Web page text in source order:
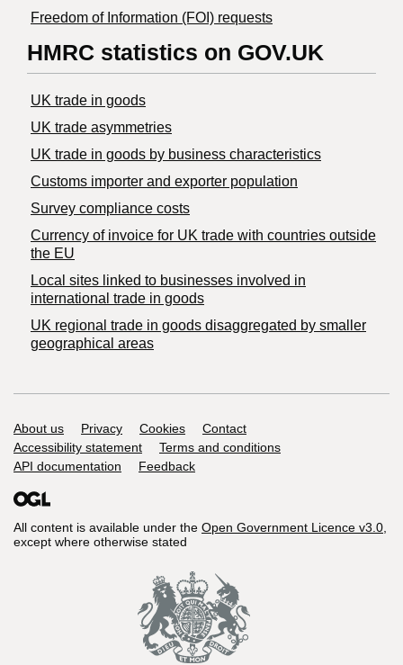
Freedom of Information (FOI) requests
HMRC statistics on GOV.UK
UK trade in goods
UK trade asymmetries
​UK trade in goods by business characteristics
Customs importer and exporter population
Survey compliance costs
Currency of invoice for UK trade with countries outside
the EU
Local sites linked to businesses involved in
international trade in goods
UK regional trade in goods disaggregated by smaller
geographical areas
Support links
About us Privacy Cookies
Contact
Accessibility statement
Terms and conditions
API documentation
Feedback
All content is available under the Open Government Licence v3.0,
except where otherwise stated